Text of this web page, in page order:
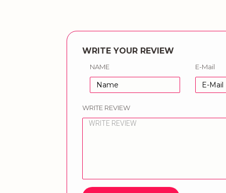
WRITE YOUR REVIEW
NAME E-Mail
WRITE REVIEW